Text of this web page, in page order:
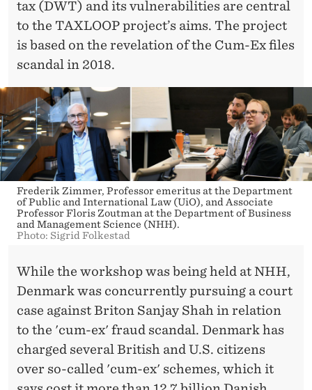
tax (DWT) and its vulnerabilities are central
to the TAXLOOP project’s aims. The project
is based on the revelation of the Cum-Ex files
scandal in 2018.
Frederik Zimmer, Professor emeritus at the Department
of Public and International Law (UiO), and Associate
Professor Floris Zoutman at the Department of Business
and Management Science (NHH).
Photo: Sigrid Folkestad
While the workshop was being held at NHH,
Denmark was concurrently pursuing a court
case against Briton Sanjay Shah in relation
to the 'cum-ex' fraud scandal. Denmark has
charged several British and U.S. citizens
over so-called 'cum-ex' schemes, which it